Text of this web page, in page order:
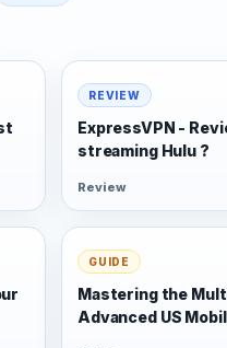
REVIEW
ExpressVPN -
streaming Hulu ?
Review
GUIDE
Mastering the
Advanced US